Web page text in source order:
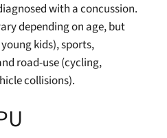
with a concussion.
depending on age, but
kids), sports,
road-use (cycling,
collisions).